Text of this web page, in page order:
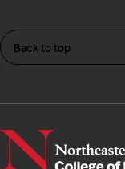
Back to top